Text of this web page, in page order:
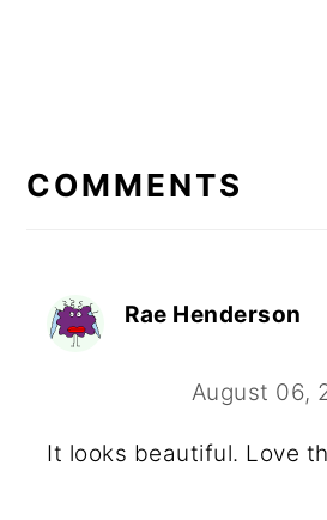
INTERACTIONS
COMMENTS
Rae Henderson
August 06,
It looks beautiful. Love